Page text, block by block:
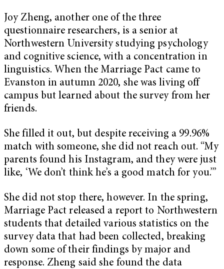
Joy Zheng, another one of the three
questionnaire researchers, is a senior at
Northwestern University studying psychology
and cognitive science, with a concentration in
linguistics. When the Marriage Pact came to
Evanston in autumn 2020, she was living off
campus but learned about the survey from her
friends.
She filled it out, but despite receiving a 99.96%
match with someone, she did not reach out. “My
parents found his Instagram, and they were just
like, ‘We don’t think he’s a good match for you.’”
She did not stop there, however. In the spring,
Marriage Pact released a report to Northwestern
students that detailed various statistics on the
survey data that had been collected, breaking
down some of their findings by major and
response. Zheng said she found the data